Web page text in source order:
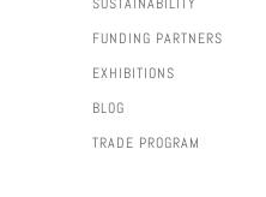
SUSTAINABILITY
FUNDING PARTNERS
EXHIBITIONS
BLOG
TRADE PROGRAM